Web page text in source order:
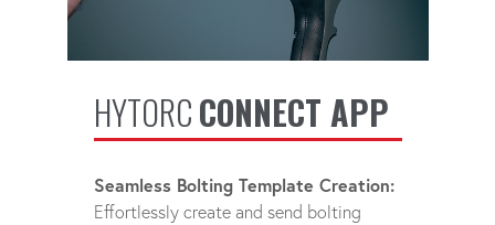
HYTORCCONNECT APP
Seamless Bolting Template Creation:
Effortlessly create and send bolting